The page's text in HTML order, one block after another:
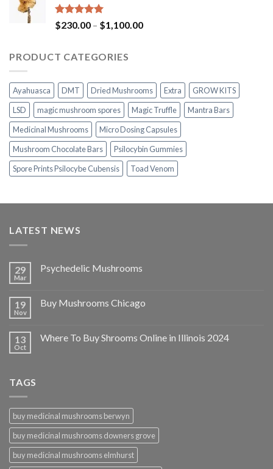
$1,100.00
Rated5.00
out of 5
$230.00 – $1,100.00Price
PRODUCT CATEGORIES
Ayahuasca DMT Dried Mushrooms Extra
GROW KITS
LSD
magic mushroom spores Magic Truffle
Mantra Bars
Medicinal Mushrooms
Micro Dosing Capsules
Mushroom Chocolate Bars
Psilocybin Gummies
Spore Prints Psilocybe Cubensis
Toad Venom
LATEST NEWS
29
Mar
Psychedelic Mushrooms
19
Nov
Buy Mushrooms Chicago
13
Oct
Where To Buy Shrooms Online in Illinois 2024
TAGS
buy medicinal mushrooms berwyn
buy medicinal mushrooms downers grove
buy medicinal mushrooms elmhurst